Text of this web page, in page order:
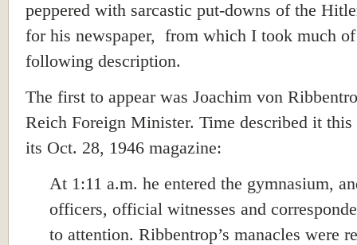
peppered with sarcastic put-downs of the
for his newspaper, from which I took much
following description.
The first to appear was Joachim von
Reich Foreign Minister. Time described it
its Oct. 28, 1946 magazine:
At 1:11 a.m. he entered the gymnasium,
officers, official witnesses and
to attention. Ribbentrop’s manacles were